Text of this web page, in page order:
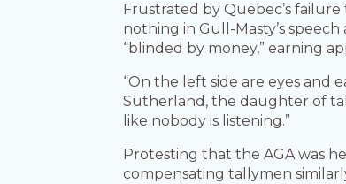
Frustrated by Quebec’s
nothing in Gull-Masty’s
“blinded by money,” earning
“On the left side are eyes and
Sutherland, the daughter of
like nobody is listening.”
Protesting that the AGA was
compensating tallymen